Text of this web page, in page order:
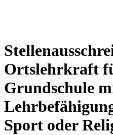
Ortslehrkraft
Grundschule
Sport oder